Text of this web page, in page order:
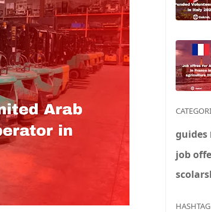
guides
job
HASHTAG